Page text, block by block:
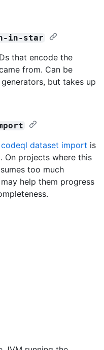
in-star
that encode the
from. Can be
but takes up
codeql dataset import is
On projects where this
too much
help them progress